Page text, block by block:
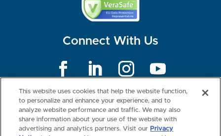
Connect With Us
©2026 NBME. All Rights Reserved.
Terms of Use
Privacy
Consumer Health Data Privacy Policy
Your Privacy Choices
Interest-based Ads
NBME Testing Status
This website uses cookies that help the website function,
to personalize and enhance your experience, and to
analyze website performance and traffic. We may also
share information about your use of the website with
advertising and analytics partners. Visit our Privacy